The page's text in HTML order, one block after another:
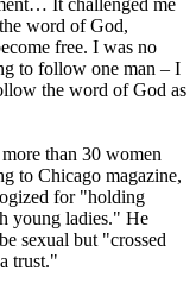
It challenged me
word of God,
free. I was no
to follow one man – I
the word of God as
than 30 women
to Chicago magazine,
for "holding
young ladies." He
sexual but "crossed
trust."